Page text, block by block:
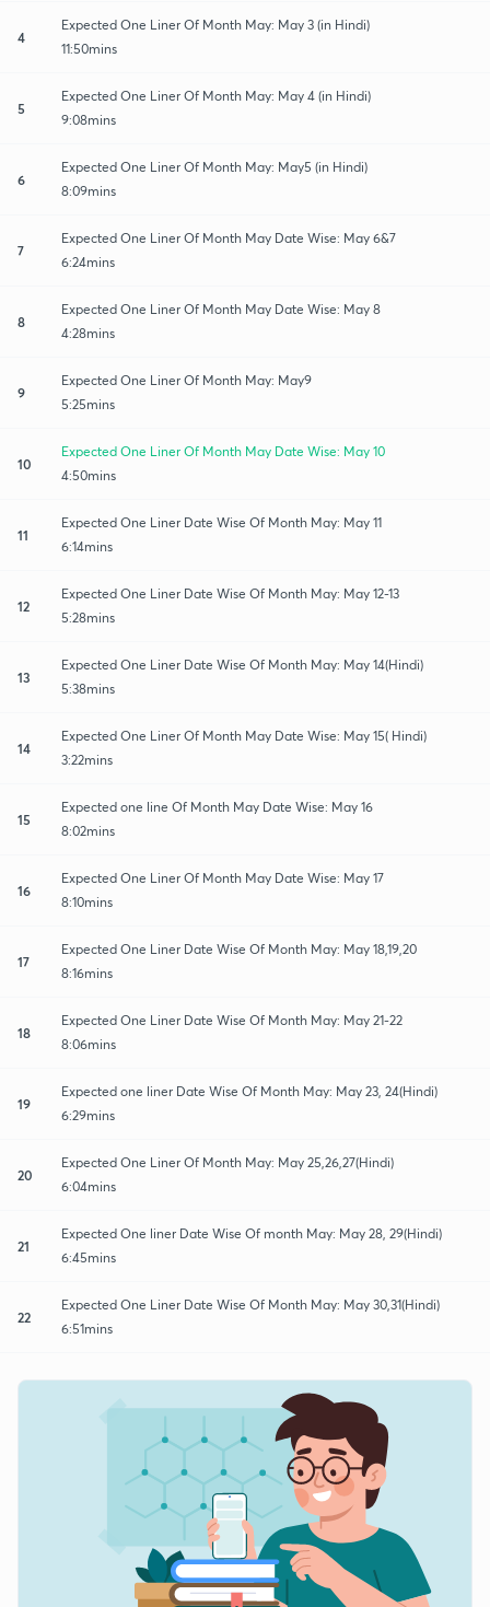
4
Expected One Liner Of Month May: May 3 (in Hindi)
11:50mins
5
Expected One Liner Of Month May: May 4 (in Hindi)
9:08mins
6
Expected One Liner Of Month May: May5 (in Hindi)
8:09mins
7
Expected One Liner Of Month May Date Wise: May 6&7
6:24mins
8
Expected One Liner Of Month May Date Wise: May 8
4:28mins
9
Expected One Liner Of Month May: May9
5:25mins
10
Expected One Liner Of Month May Date Wise: May 10
4:50mins
11
Expected One Liner Date Wise Of Month May: May 11
6:14mins
12
Expected One Liner Date Wise Of Month May: May 12-13
5:28mins
13
Expected One Liner Date Wise Of Month May: May 14(Hindi)
5:38mins
14
Expected One Liner Of Month May Date Wise: May 15( Hindi)
3:22mins
15
Expected one line Of Month May Date Wise: May 16
8:02mins
16
Expected One Liner Of Month May Date Wise: May 17
8:10mins
17
Expected One Liner Date Wise Of Month May: May 18,19,20
8:16mins
18
Expected One Liner Date Wise Of Month May: May 21-22
8:06mins
19
Expected one liner Date Wise Of Month May: May 23, 24(Hindi)
6:29mins
20
Expected One Liner Of Month May: May 25,26,27(Hindi)
6:04mins
21
Expected One liner Date Wise Of month May: May 28, 29(Hindi)
6:45mins
22
Expected One Liner Date Wise Of Month May: May 30,31(Hindi)
6:51mins